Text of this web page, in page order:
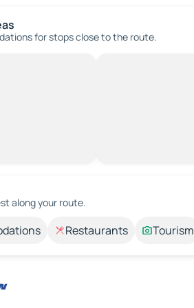
for stops close to the route.
along your route.
Restaurants Tourism